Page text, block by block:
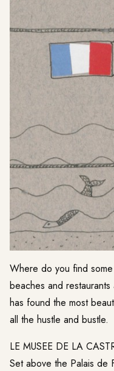
Where do you find
beaches and
has found the most
all the hustle and bustle.
LE MUSEE DE LA
Set above the Palais de